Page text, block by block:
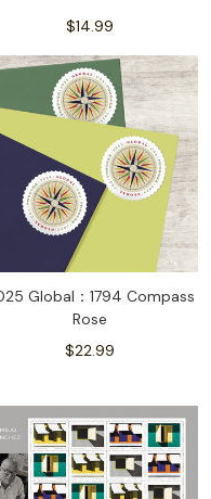
$14.99
Global：1794 Compass
Rose
$22.99